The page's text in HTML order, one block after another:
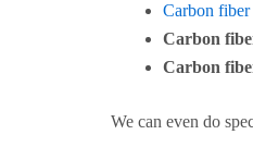
Carbon
Carbon
Carbon
We can even do